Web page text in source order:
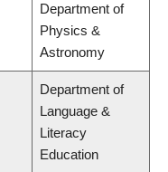
Department of
Physics &
Astronomy
Department of
Language &
Literacy
Education